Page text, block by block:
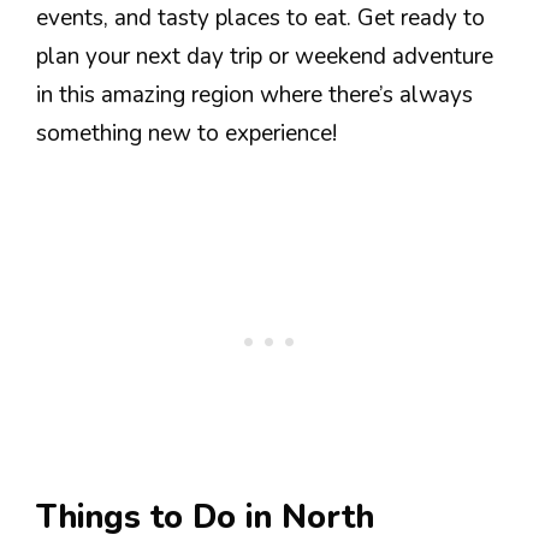
events, and tasty places to eat. Get ready to
plan your next day trip or weekend adventure
in this amazing region where there’s always
something new to experience!
Things to Do in North